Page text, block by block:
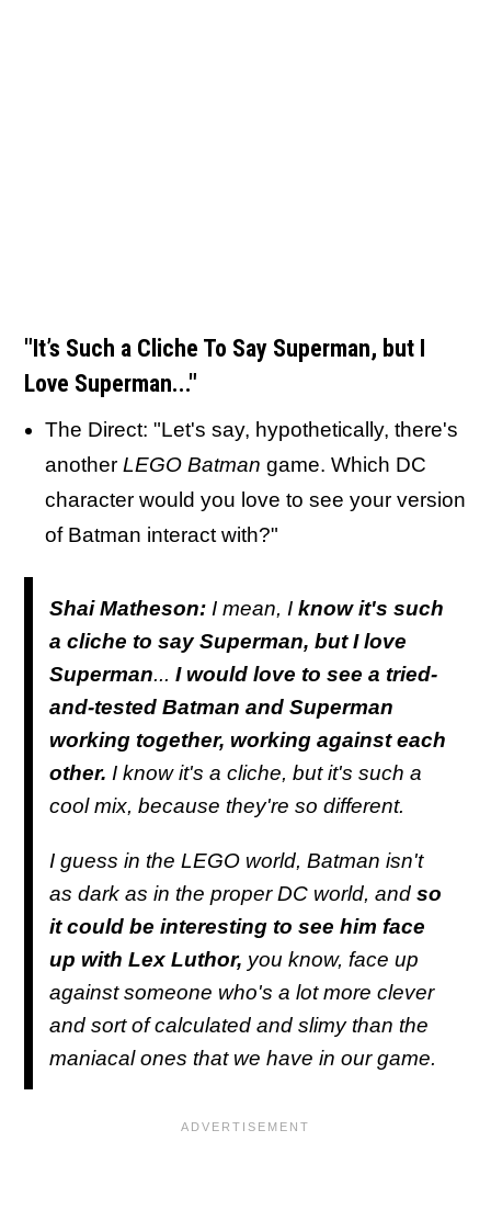
"It’s Such a Cliche To Say Superman, but I
Love Superman..."
The Direct: "Let's say, hypothetically, there's
another LEGO Batman game. Which DC
character would you love to see your version
of Batman interact with?"
Shai Matheson: I mean, I know it's such
a cliche to say Superman, but I love
Superman... I would love to see a tried-
and-tested Batman and Superman
working together, working against each
other. I know it's a cliche, but it's such a
cool mix, because they're so different.
I guess in the LEGO world, Batman isn't
as dark as in the proper DC world, and so
it could be interesting to see him face
up with Lex Luthor, you know, face up
against someone who's a lot more clever
and sort of calculated and slimy than the
maniacal ones that we have in our game.